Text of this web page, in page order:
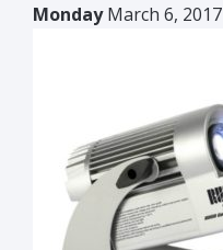
MondayMarch 6, 2017